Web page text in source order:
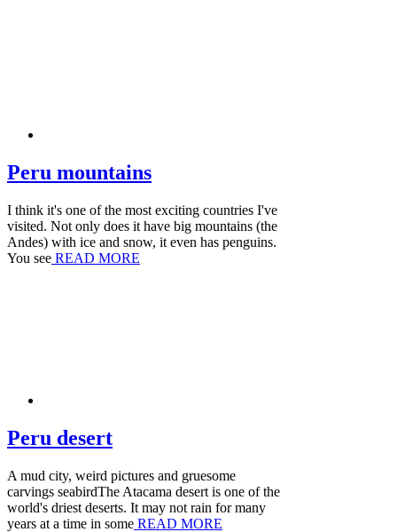
Peru mountains
I think it's one of the most exciting countries I've
visited. Not only does it have big mountains (the
Andes) with ice and snow, it even has penguins.
You see READ MORE
Peru desert
A mud city, weird pictures and gruesome
carvings seabirdThe Atacama desert is one of the
world's driest deserts. It may not rain for many
years at a time in some READ MORE